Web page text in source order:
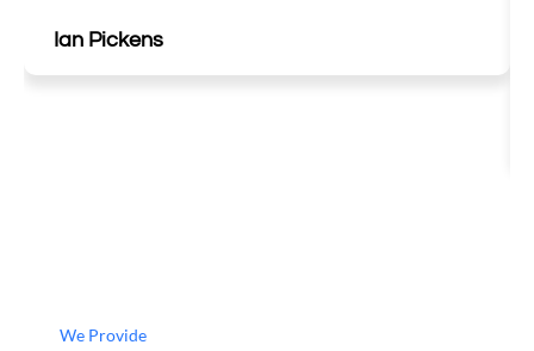
Ian Pickens
We Provide